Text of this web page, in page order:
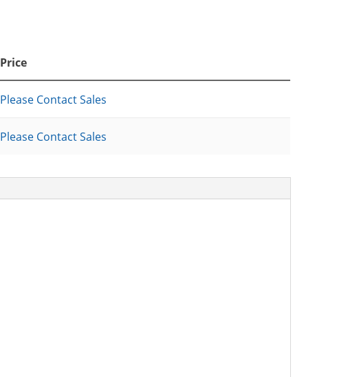
Price
Please Contact Sales
Please Contact Sales